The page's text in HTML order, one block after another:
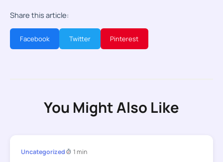
Share this article:
Facebook Twitter Pinterest
You Might Also Like
Uncategorized 1 min